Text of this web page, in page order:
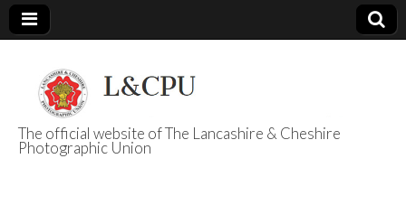
L&CPU
The official website of The Lancashire & Cheshire
Photographic Union